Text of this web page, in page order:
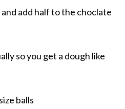
add half to the choclate
so you get a dough like
balls